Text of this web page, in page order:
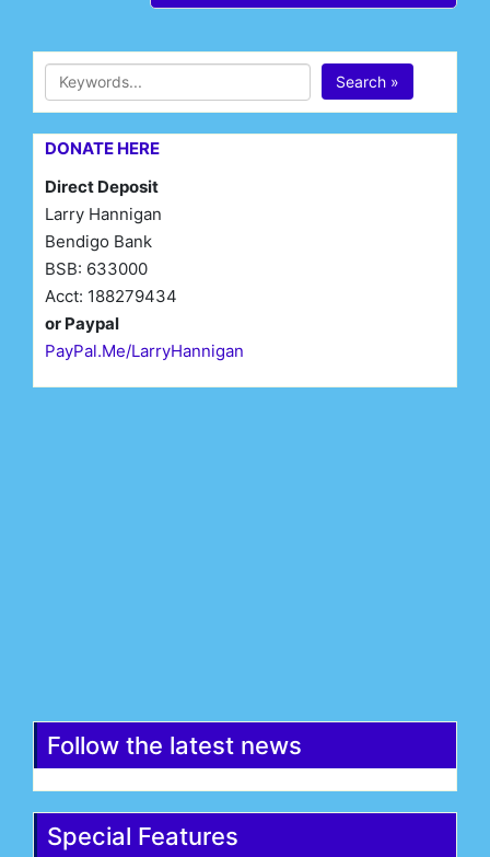
Search »
DONATE HERE
Direct Deposit
Larry Hannigan
Bendigo Bank
BSB: 633000
Acct: 188279434
or Paypal
PayPal.Me/LarryHannigan
Follow the latest news
Special Features